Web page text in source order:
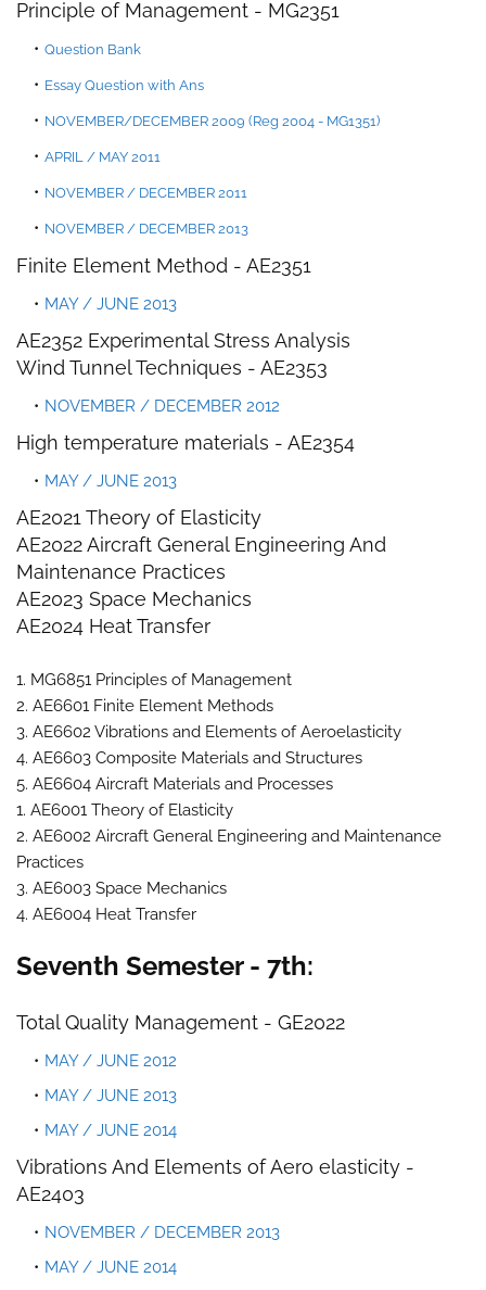
Principle of Management - MG2351
Question Bank
Essay Question with Ans
NOVEMBER/DECEMBER 2009 (Reg 2004 - MG1351)
APRIL / MAY 2011
NOVEMBER / DECEMBER 2011
NOVEMBER / DECEMBER 2013
Finite Element Method - AE2351
MAY / JUNE 2013
AE2352 Experimental Stress Analysis
Wind Tunnel Techniques - AE2353
NOVEMBER / DECEMBER 2012
High temperature materials - AE2354
MAY / JUNE 2013
AE2021 Theory of Elasticity
AE2022 Aircraft General Engineering And
Maintenance Practices
AE2023 Space Mechanics
AE2024 Heat Transfer
1. MG6851 Principles of Management
2. AE6601 Finite Element Methods
3. AE6602 Vibrations and Elements of Aeroelasticity
4. AE6603 Composite Materials and Structures
5. AE6604 Aircraft Materials and Processes
1. AE6001 Theory of Elasticity
2. AE6002 Aircraft General Engineering and Maintenance
Practices
3. AE6003 Space Mechanics
4. AE6004 Heat Transfer
Seventh Semester - 7th:
Total Quality Management - GE2022
MAY / JUNE 2012
MAY / JUNE 2013
MAY / JUNE 2014
Vibrations And Elements of Aero elasticity -
AE2403
NOVEMBER / DECEMBER 2013
MAY / JUNE 2014